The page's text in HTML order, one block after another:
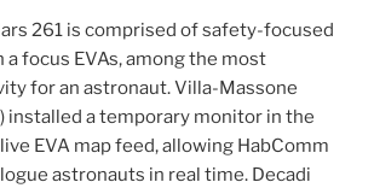
261 is comprised of safety-focused
a focus EVAs, among the most
for an astronaut. Villa-Massone
installed a temporary monitor in the
EVA map feed, allowing HabComm
astronauts in real time. Decadi